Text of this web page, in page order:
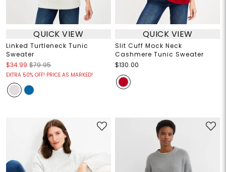
QUICK VIEW
Linked Turtleneck Tunic
Sweater
$34.99 $79.95
EXTRA 50% OFF! PRICE AS MARKED!
QUICK VIEW
Slit Cuff Mock Neck
Cashmere Tunic Sweater
$130.00